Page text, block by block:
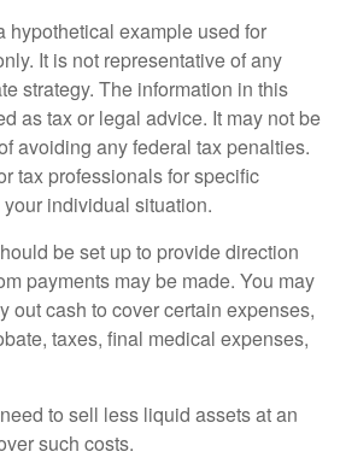
hypothetical example used for
It is not representative of any
strategy. The information in this
as tax or legal advice. It may not be
avoiding any federal tax penalties.
tax professionals for specific
individual situation.
be set up to provide direction
payments may be made. You may
out cash to cover certain expenses,
taxes, final medical expenses,
to sell less liquid assets at an
such costs.